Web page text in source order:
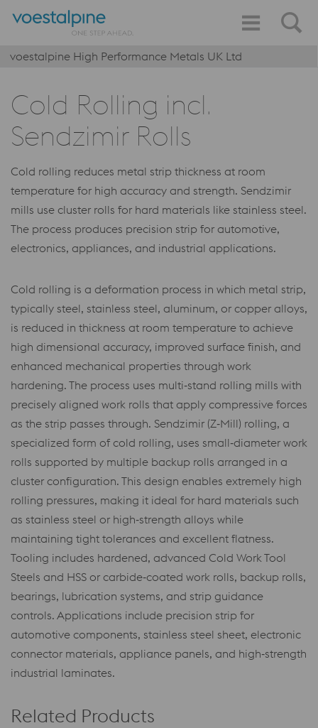
voestalpine High Performance Metals UK Ltd
Cold Rolling incl.
Sendzimir Rolls
Cold rolling reduces metal strip thickness at room
temperature for high accuracy and strength. Sendzimir
mills use cluster rolls for hard materials like stainless steel.
The process produces precision strip for automotive,
electronics, appliances, and industrial applications.
Cold rolling is a deformation process in which metal strip,
typically steel, stainless steel, aluminum, or copper alloys,
is reduced in thickness at room temperature to achieve
high dimensional accuracy, improved surface finish, and
enhanced mechanical properties through work
hardening. The process uses multi‑stand rolling mills with
precisely aligned work rolls that apply compressive forces
as the strip passes through. Sendzimir (Z‑Mill) rolling, a
specialized form of cold rolling, uses small‑diameter work
rolls supported by multiple backup rolls arranged in a
cluster configuration. This design enables extremely high
rolling pressures, making it ideal for hard materials such
as stainless steel or high‑strength alloys while
maintaining tight tolerances and excellent flatness.
Tooling includes hardened, advanced Cold Work Tool
Steels and HSS or carbide‑coated work rolls, backup rolls,
bearings, lubrication systems, and strip guidance
controls. Applications include precision strip for
automotive components, stainless steel sheet, electronic
connector materials, appliance panels, and high‑strength
industrial laminates.
Related Products